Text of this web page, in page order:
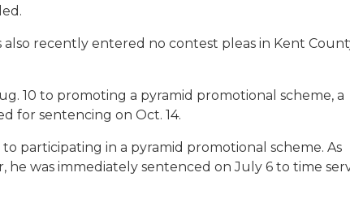
recently entered no contest pleas in Kent
10 to promoting a pyramid promotional scheme, a
for sentencing on Oct. 14.
participating in a pyramid promotional scheme. As
he was immediately sentenced on July 6 to time